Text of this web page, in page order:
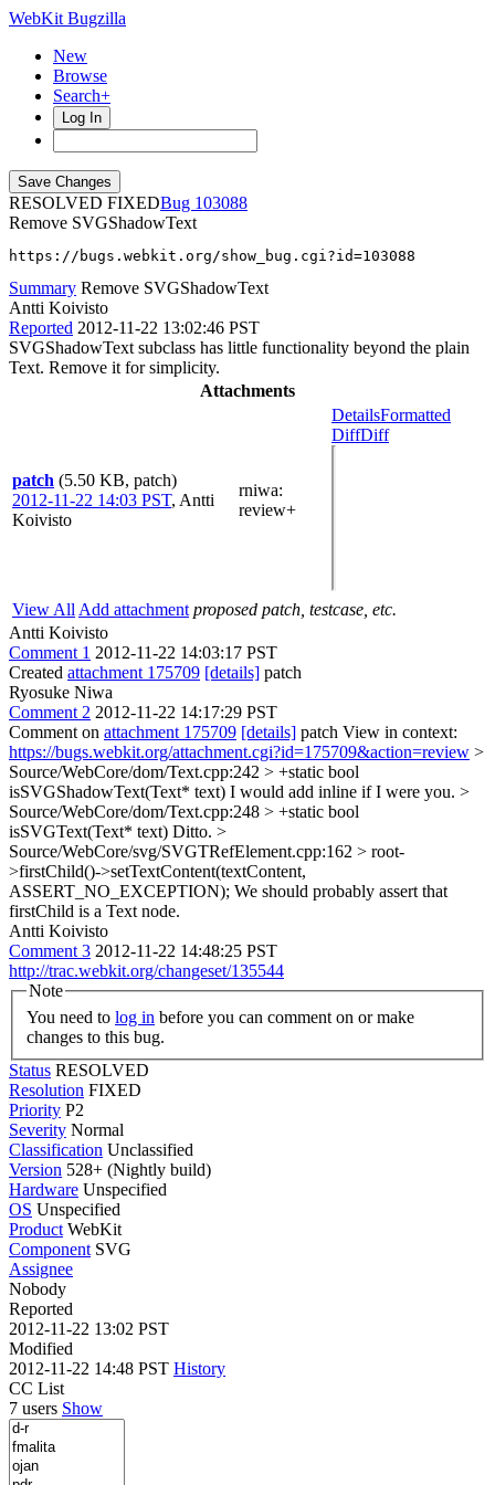
WebKit Bugzilla
New
Browse
Search+
Log In
RESOLVED FIXED
103088
Remove SVGShadowText
https://bugs.webkit.org/show_bug.cgi?id=103088
Summary Remove SVGShadowText
Antti Koivisto
Reported 2012-11-22 13:02:46 PST
SVGShadowText subclass has little functionality beyond the plain
Text. Remove it for simplicity.
Attachments
patch (5.50 KB, patch)
2012-11-22 14:03 PST, Antti
Koivisto
rniwa:
review+
DetailsFormatted
DiffDiff
View All Add attachment proposed patch, testcase, etc.
Antti Koivisto
Comment 1 2012-11-22 14:03:17 PST
Created attachment 175709 [details] patch
Ryosuke Niwa
Comment 2 2012-11-22 14:17:29 PST
Comment on attachment 175709 [details] patch View in context:
https://bugs.webkit.org/attachment.cgi?id=175709&action=review >
Source/WebCore/dom/Text.cpp:242 > +static bool
isSVGShadowText(Text* text) I would add inline if I were you. >
Source/WebCore/dom/Text.cpp:248 > +static bool
isSVGText(Text* text) Ditto. >
Source/WebCore/svg/SVGTRefElement.cpp:162 > root-
>firstChild()->setTextContent(textContent,
ASSERT_NO_EXCEPTION); We should probably assert that
firstChild is a Text node.
Antti Koivisto
Comment 3 2012-11-22 14:48:25 PST
http://trac.webkit.org/changeset/135544
Note
You need to log in
changes to this bug.
Status RESOLVED
Resolution FIXED
Priority P2
Severity Normal
Classification Unclassified
Version 528+ (Nightly build)
Hardware Unspecified
OS Unspecified
Product WebKit
Component SVG
Assignee
Nobody
Reported
2012-11-22 13:02 PST
Modified
2012-11-22 14:48 PST History
CC List
7 users Show